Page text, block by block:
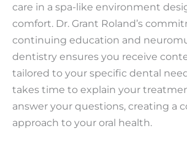
care in a spa-like environment
comfort. Dr. Grant Roland’s
continuing education and
dentistry ensures you receive
tailored to your specific dental
takes time to explain your
answer your questions, creating a
approach to your oral health.